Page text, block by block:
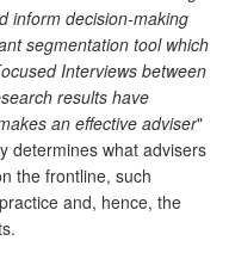
inform decision-making
segmentation tool which
Interviews between
results have
an effective adviser"
determines what advisers
the frontline, such
and, hence, the